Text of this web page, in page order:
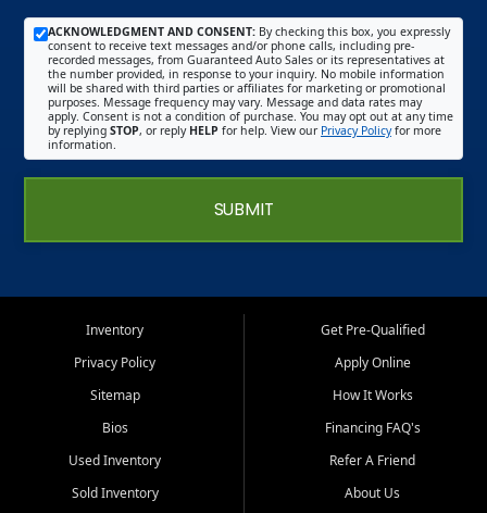
ACKNOWLEDGMENT AND CONSENT: By checking this box, you expressly
consent to receive text messages and/or phone calls, including pre-
recorded messages, from Guaranteed Auto Sales or its representatives at
the number provided, in response to your inquiry. No mobile information
will be shared with third parties or affiliates for marketing or promotional
purposes. Message frequency may vary. Message and data rates may
apply. Consent is not a condition of purchase. You may opt out at any time
by replying STOP, or reply HELP for help. View our Privacy Policyfor more
information.
SUBMIT
Inventory
Privacy Policy
Sitemap
Bios
Used Inventory
Sold Inventory
Get Pre-Qualified
Apply Online
How It Works
Financing FAQ's
Refer A Friend
About Us